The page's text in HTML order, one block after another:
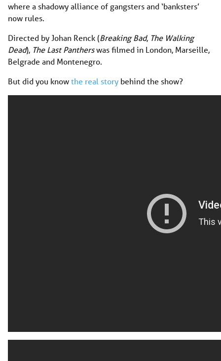
where a shadowy alliance of gangsters and ‘banksters’
now rules.
Directed by Johan Renck (Breaking Bad, The Walking
Dead), The Last Pantherswas filmed in London, Marseille,
Belgrade and Montenegro.
But did you knowthe real story behind the show?